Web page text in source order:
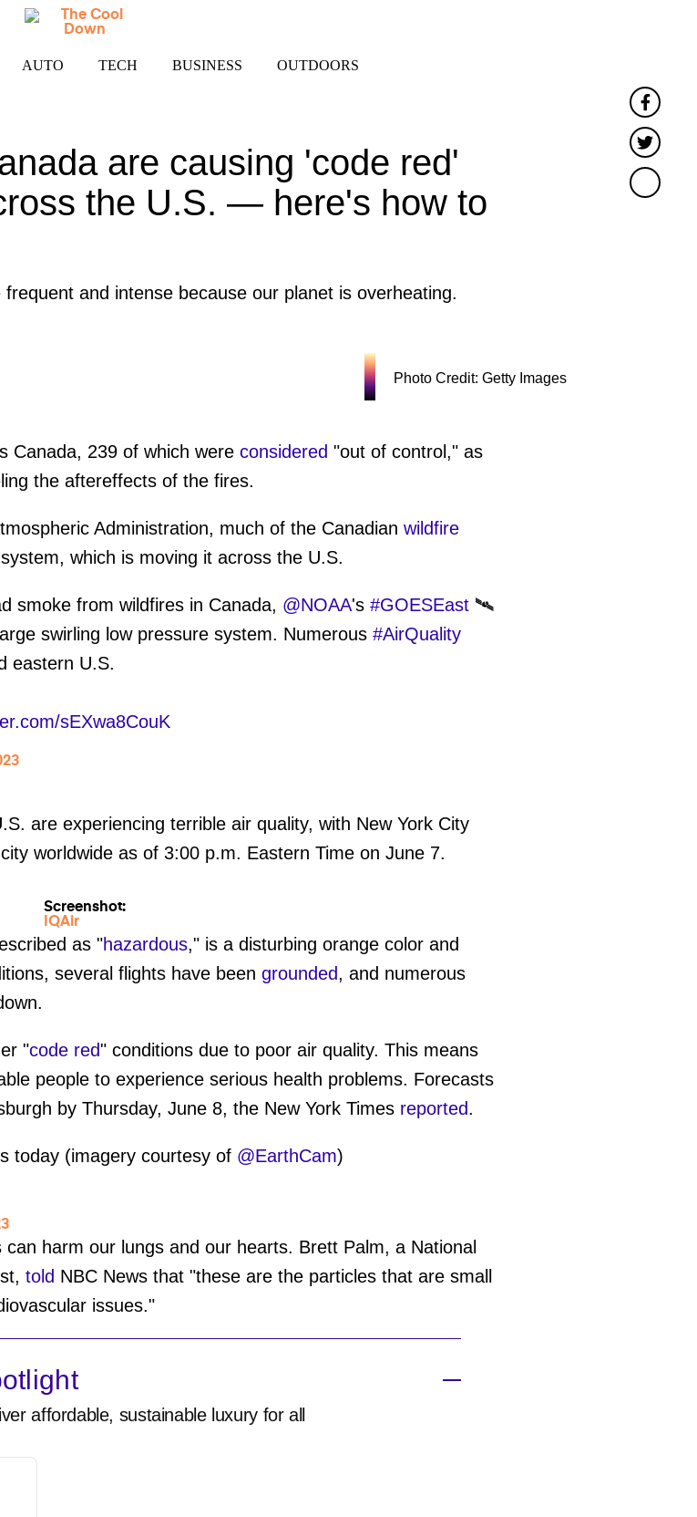
AUTO TECH BUSINESS OUTDOORS
are causing 'code red'
the U.S. — here's how to
and intense because our planet is overheating.
Photo Credit: Getty Images
Canada, 239 of which were considered "out of control," as
the aftereffects of the fires.
Administration, much of the Canadian wildfire
which is moving it across the U.S.
smoke from wildfires in Canada, @NOAA's #GOESEast🛰️
swirling low pressure system. Numerous #AirQuality
eastern U.S.
sEXwa8CouK
are experiencing terrible air quality, with New York City
worldwide as of 3:00 p.m. Eastern Time on June 7.
Screenshot:
IQAir
as "hazardous," is a disturbing orange color and
several flights have been grounded, and numerous
"code red" conditions due to poor air quality. This means
people to experience serious health problems. Forecasts
by Thursday, June 8, the New York Times reported.
today (imagery courtesy of @EarthCam)
harm our lungs and our hearts. Brett Palm, a National
told NBC News that "these are the particles that are small
issues."
affordable, sustainable luxury for all